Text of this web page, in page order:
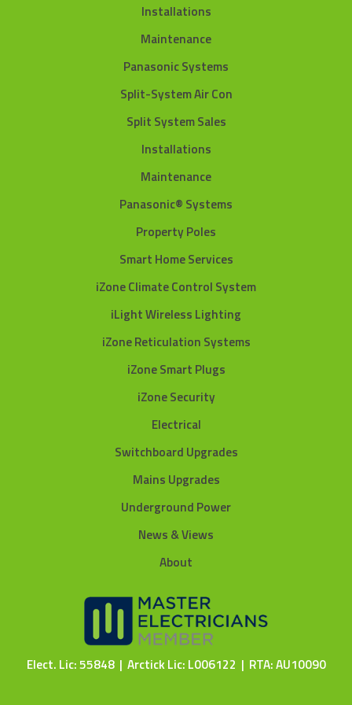
Installations
Maintenance
Panasonic Systems
Split-System Air Con
Split System Sales
Installations
Maintenance
Panasonic® Systems
Property Poles
Smart Home Services
iZone Climate Control System
iLight Wireless Lighting
iZone Reticulation Systems
iZone Smart Plugs
iZone Security
Electrical
Switchboard Upgrades
Mains Upgrades
Underground Power
News & Views
About
Elect. Lic: 55848 | Arctick Lic: L006122 | RTA: AU10090